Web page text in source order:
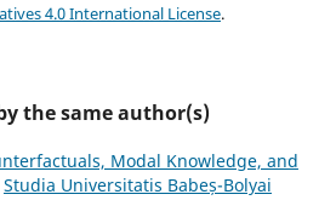
4.0 International License.
the same author(s)
Modal Knowledge, and
Studia Universitatis Babeș-Bolyai